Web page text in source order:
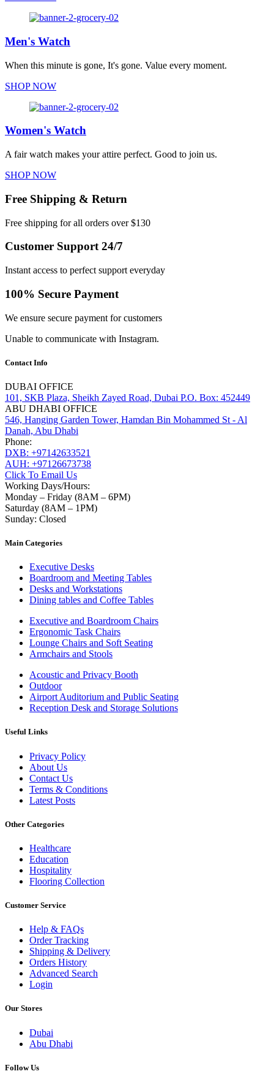
Men's Watch
When this minute is gone, It's gone. Value every moment.
SHOP NOW
Women's Watch
A fair watch makes your attire perfect. Good to join us.
SHOP NOW
Free Shipping & Return
Free shipping for all orders over $130
Customer Support 24/7
Instant access to perfect support everyday
100% Secure Payment
We ensure secure payment for customers
Unable to communicate with Instagram.
Contact Info
DUBAI OFFICE
101, SKB Plaza, Sheikh Zayed Road, Dubai P.O. Box: 452449
ABU DHABI OFFICE
546, Hanging Garden Tower, Hamdan Bin Mohammed St - Al
Danah, Abu Dhabi
Phone:
DXB: +97142633521
AUH: +97126673738
Click To Email Us
Working Days/Hours:
Monday – Friday (8AM – 6PM)
Saturday (8AM – 1PM)
Sunday: Closed
Main Categories
Executive Desks
Boardroom and Meeting Tables
Desks and Workstations
Dining tables and Coffee Tables
Executive and Boardroom Chairs
Ergonomic Task Chairs
Lounge Chairs and Soft Seating
Armchairs and Stools
Acoustic and Privacy Booth
Outdoor
Airport Auditorium and Public Seating
Reception Desk and Storage Solutions
Useful Links
Privacy Policy
About Us
Contact Us
Terms & Conditions
Latest Posts
Other Categories
Healthcare
Education
Hospitality
Flooring Collection
Customer Service
Help & FAQs
Order Tracking
Shipping & Delivery
Orders History
Advanced Search
Login
Our Stores
Dubai
Abu Dhabi
Follow Us